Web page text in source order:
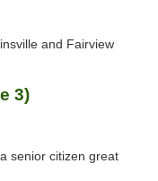
and Fairview
3)
senior citizen great